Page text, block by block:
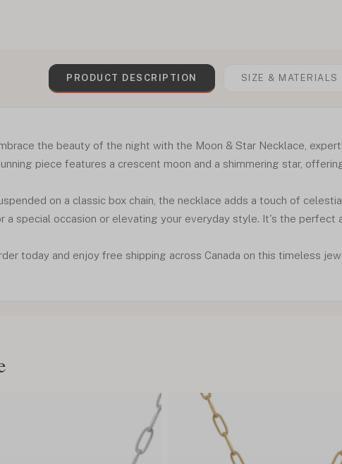
PRODUCT DESCRIPTION SIZE & MATERIALS
the beauty of the night with the Moon & Star Necklace,
piece features a crescent moon and a shimmering star,
on a classic box chain, the necklace adds a touch of
a special occasion or elevating your everyday style. It's the
today and enjoy free shipping across Canada on this timeless